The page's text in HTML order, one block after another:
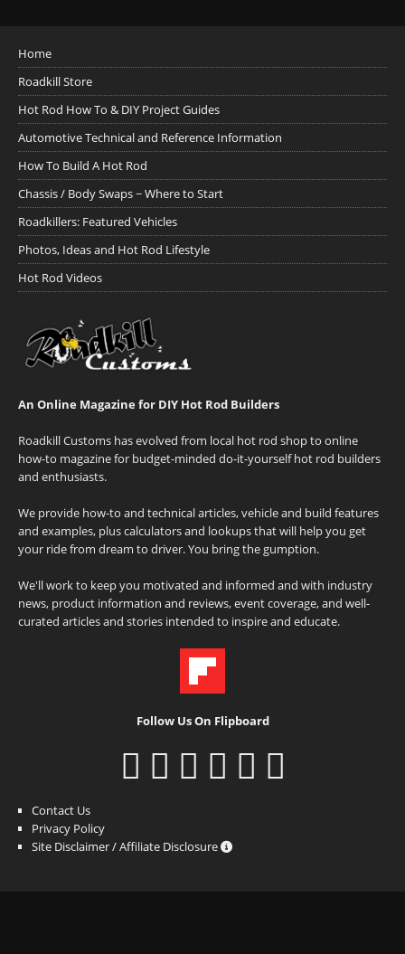
Home
Roadkill Store
Hot Rod How To & DIY Project Guides
Automotive Technical and Reference Information
How To Build A Hot Rod
Chassis / Body Swaps ~ Where to Start
Roadkillers: Featured Vehicles
Photos, Ideas and Hot Rod Lifestyle
Hot Rod Videos
An Online Magazine for DIY Hot Rod Builders
Roadkill Customs has evolved from local hot rod shop to online
how-to magazine for budget-minded do-it-yourself hot rod builders
and enthusiasts.
We provide how-to and technical articles, vehicle and build features
and examples, plus calculators and lookups that will help you get
your ride from dream to driver. You bring the gumption.
We'll work to keep you motivated and informed and with industry
news, product information and reviews, event coverage, and well-
curated articles and stories intended to inspire and educate.
Follow Us On Flipboard
Contact Us
Privacy Policy
Site Disclaimer / Affiliate Disclosure